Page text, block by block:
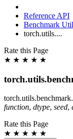
Reference API
Benchmark
torch.utils....
Rate this Page
★ ★ ★ ★ ★
function, dtype, seed,
Rate this Page
★ ★ ★ ★ ★